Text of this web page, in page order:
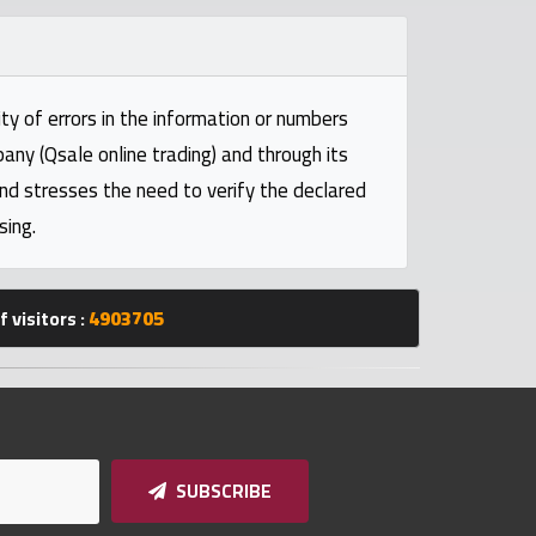
of errors in the information or numbers
(Qsale online trading) and through its
stresses the need to verify the declared
visitors :4903705
SUBSCRIBE